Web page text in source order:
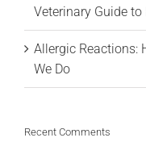
Veterinary Guide
Allergic Reactions:
We Do
Recent Comments